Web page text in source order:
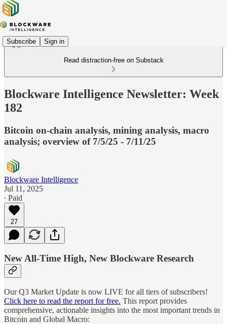
Subscribe Sign in
Read distraction-free on Substack
Blockware Intelligence Newsletter: Week
182
Bitcoin on-chain analysis, mining analysis, macro
analysis; overview of 7/5/25 - 7/11/25
Blockware Intelligence
Jul 11, 2025
∙ Paid
27
New All-Time High, New Blockware Research
Our Q3 Market Update is now LIVE for all tiers of subscribers!
Click here to read the report for free. This report provides
comprehensive, actionable insights into the most important trends in
Bitcoin and Global Macro: